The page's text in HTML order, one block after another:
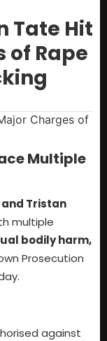
Tate Hit
of Rape
Multiple
Tristan
multiple
bodily harm,
Prosecution
against